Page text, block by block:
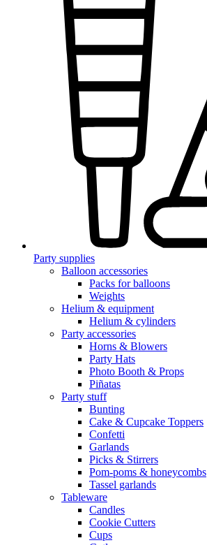
Party supplies
Balloon accessories
Packs for balloons
Weights
Helium & equipment
Helium & cylinders
Party accessories
Horns & Blowers
Party Hats
Photo Booth & Props
Piñatas
Party stuff
Bunting
Cake & Cupcake Toppers
Confetti
Garlands
Picks & Stirrers
Pom-poms & honeycombs
Tassel garlands
Tableware
Candles
Cookie Cutters
Cups